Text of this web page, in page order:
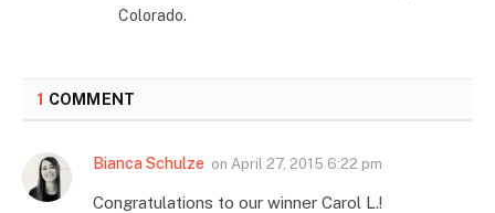
Colorado.
1 COMMENT
Bianca Schulze on April 27, 2015 6:22 pm
Congratulations to our winner Carol L.!